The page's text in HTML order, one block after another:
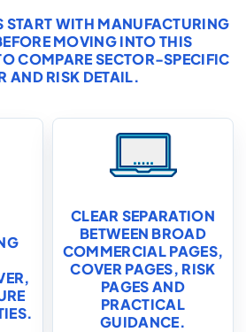
START WITH MANUFACTURING
MOVING INTO THIS
COMPARE SECTOR-SPECIFIC
AND RISK DETAIL.
CLEAR SEPARATION
BETWEEN BROAD
COMMERCIAL PAGES,
COVER PAGES, RISK
PAGES AND
PRACTICAL
GUIDANCE.